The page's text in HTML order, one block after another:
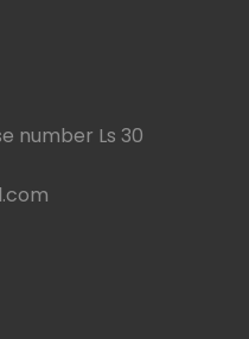
number Ls 30